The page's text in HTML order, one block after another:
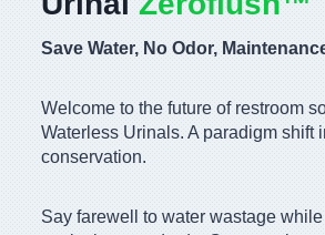
Save Water, No Odor,
Welcome to the future of restroom
Waterless Urinals. A paradigm shift
conservation.
Say farewell to water wastage